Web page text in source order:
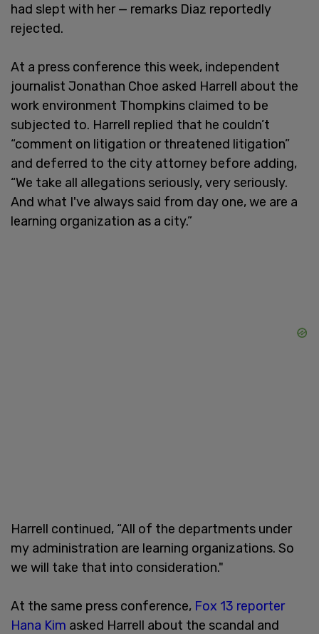
had slept with her — remarks Diaz reportedly
rejected.
At a press conference this week, independent
journalist Jonathan Choe asked Harrell about the
work environment Thompkins claimed to be
subjected to. Harrell replied that he couldn’t
“comment on litigation or threatened litigation”
and deferred to the city attorney before adding,
“We take all allegations seriously, very seriously.
And what I've always said from day one, we are a
learning organization as a city.”
Harrell continued, “All of the departments under
my administration are learning organizations. So
we will take that into consideration."
At the same press conference, Fox 13 reporter
Hana Kim asked Harrell about the scandal and